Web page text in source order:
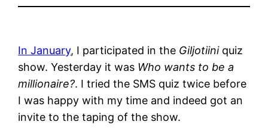
In January, I participated in the Giljotiiniquiz
show. Yesterday it was Who wants to be a
millionaire?. I tried the SMS quiz twice before
I was happy with my time and indeed got an
invite to the taping of the show.